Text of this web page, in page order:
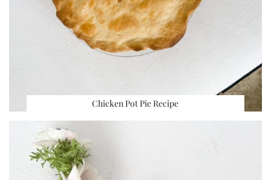
Chicken Pot Pie Recipe